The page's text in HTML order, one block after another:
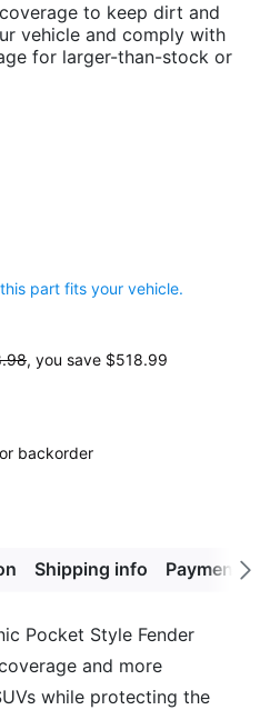
to keep dirt and
vehicle and comply with
for larger-than-stock or
part fits your vehicle.
, you save $518.99
backorder
Shipping info Payment
Next
Pocket Style Fender
and more
while protecting the